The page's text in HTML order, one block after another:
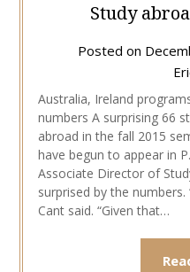
Study
Posted on
Australia, Ireland
numbers A surprising 66
abroad in the fall 2015
have begun to appear in
Associate Director of
surprised by the
Cant said. “Given that…